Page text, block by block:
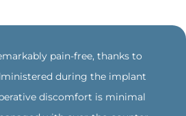
pain-free, thanks to
during the implant
discomfort is minimal